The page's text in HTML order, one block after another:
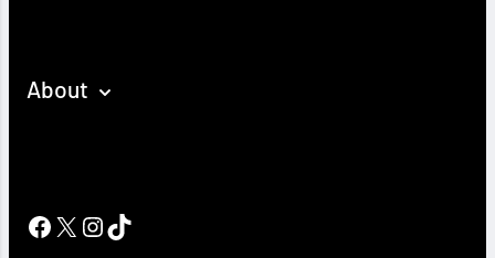
About
Facebook
X Instagram
TikTok